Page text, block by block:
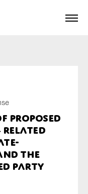
Proposed
Related
the
Party